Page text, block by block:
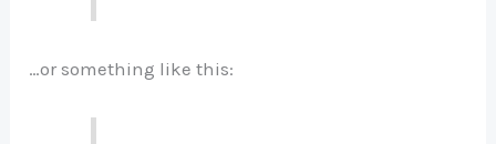
…or something like this: